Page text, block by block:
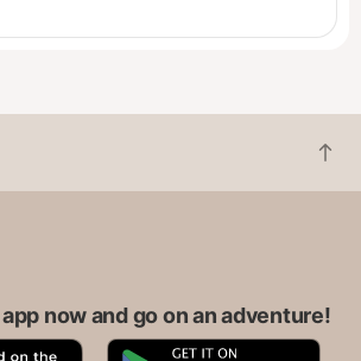
very challenging in the
B
a
t
now and go on an adventure!
A G